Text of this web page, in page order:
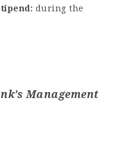
during the
Management